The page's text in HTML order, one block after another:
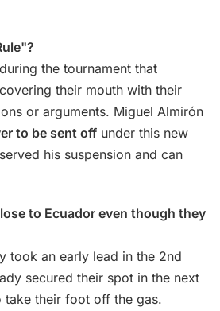
the tournament that
their mouth with their
or arguments. Miguel Almirón
to be sent off under this new
his suspension and can
to Ecuador even though they
took an early lead in the 2nd
secured their spot in the next
take their foot off the gas.